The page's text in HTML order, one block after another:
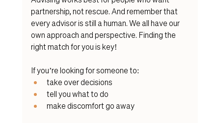
partnership, not rescue. And remember that
every advisor is still a human. We all have our
own approach and perspective. Finding the
right match for you is key!
If you’re looking for someone to:
take over decisions
tell you what to do
make discomfort go away